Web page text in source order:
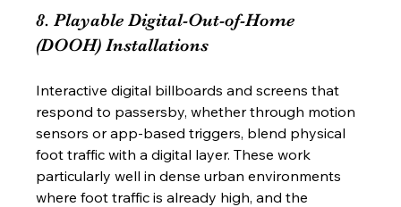
8. Playable Digital-Out-of-Home
(DOOH) Installations
Interactive digital billboards and screens that
respond to passersby, whether through motion
sensors or app-based triggers, blend physical
foot traffic with a digital layer. These work
particularly well in dense urban environments
where foot traffic is already high, and the